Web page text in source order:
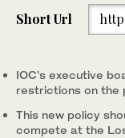
Short Url
IOC’s executive
restrictions on the
This new policy
compete at the